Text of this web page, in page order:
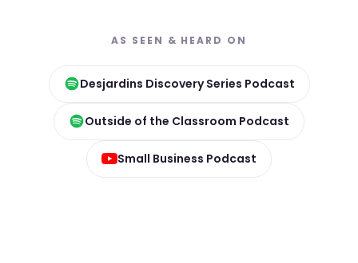
AS SEEN & HEARD ON
Desjardins Discovery Series Podcast
Outside of the Classroom Podcast
Small Business Podcast